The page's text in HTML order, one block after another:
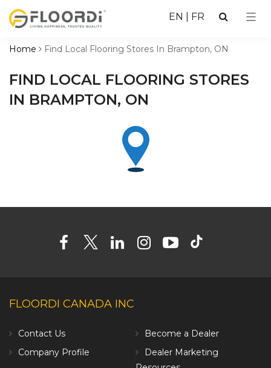
EN FR
Home Find Local Flooring Stores In Brampton, ON
FIND LOCAL FLOORING STORES
IN BRAMPTON, ON
FLOORDI CANADA INC
Contact Us
Become a Dealer
Company Profile
Dealer Marketing